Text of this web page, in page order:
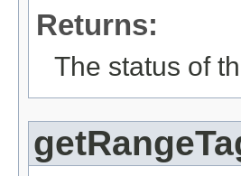
Returns:
The status of